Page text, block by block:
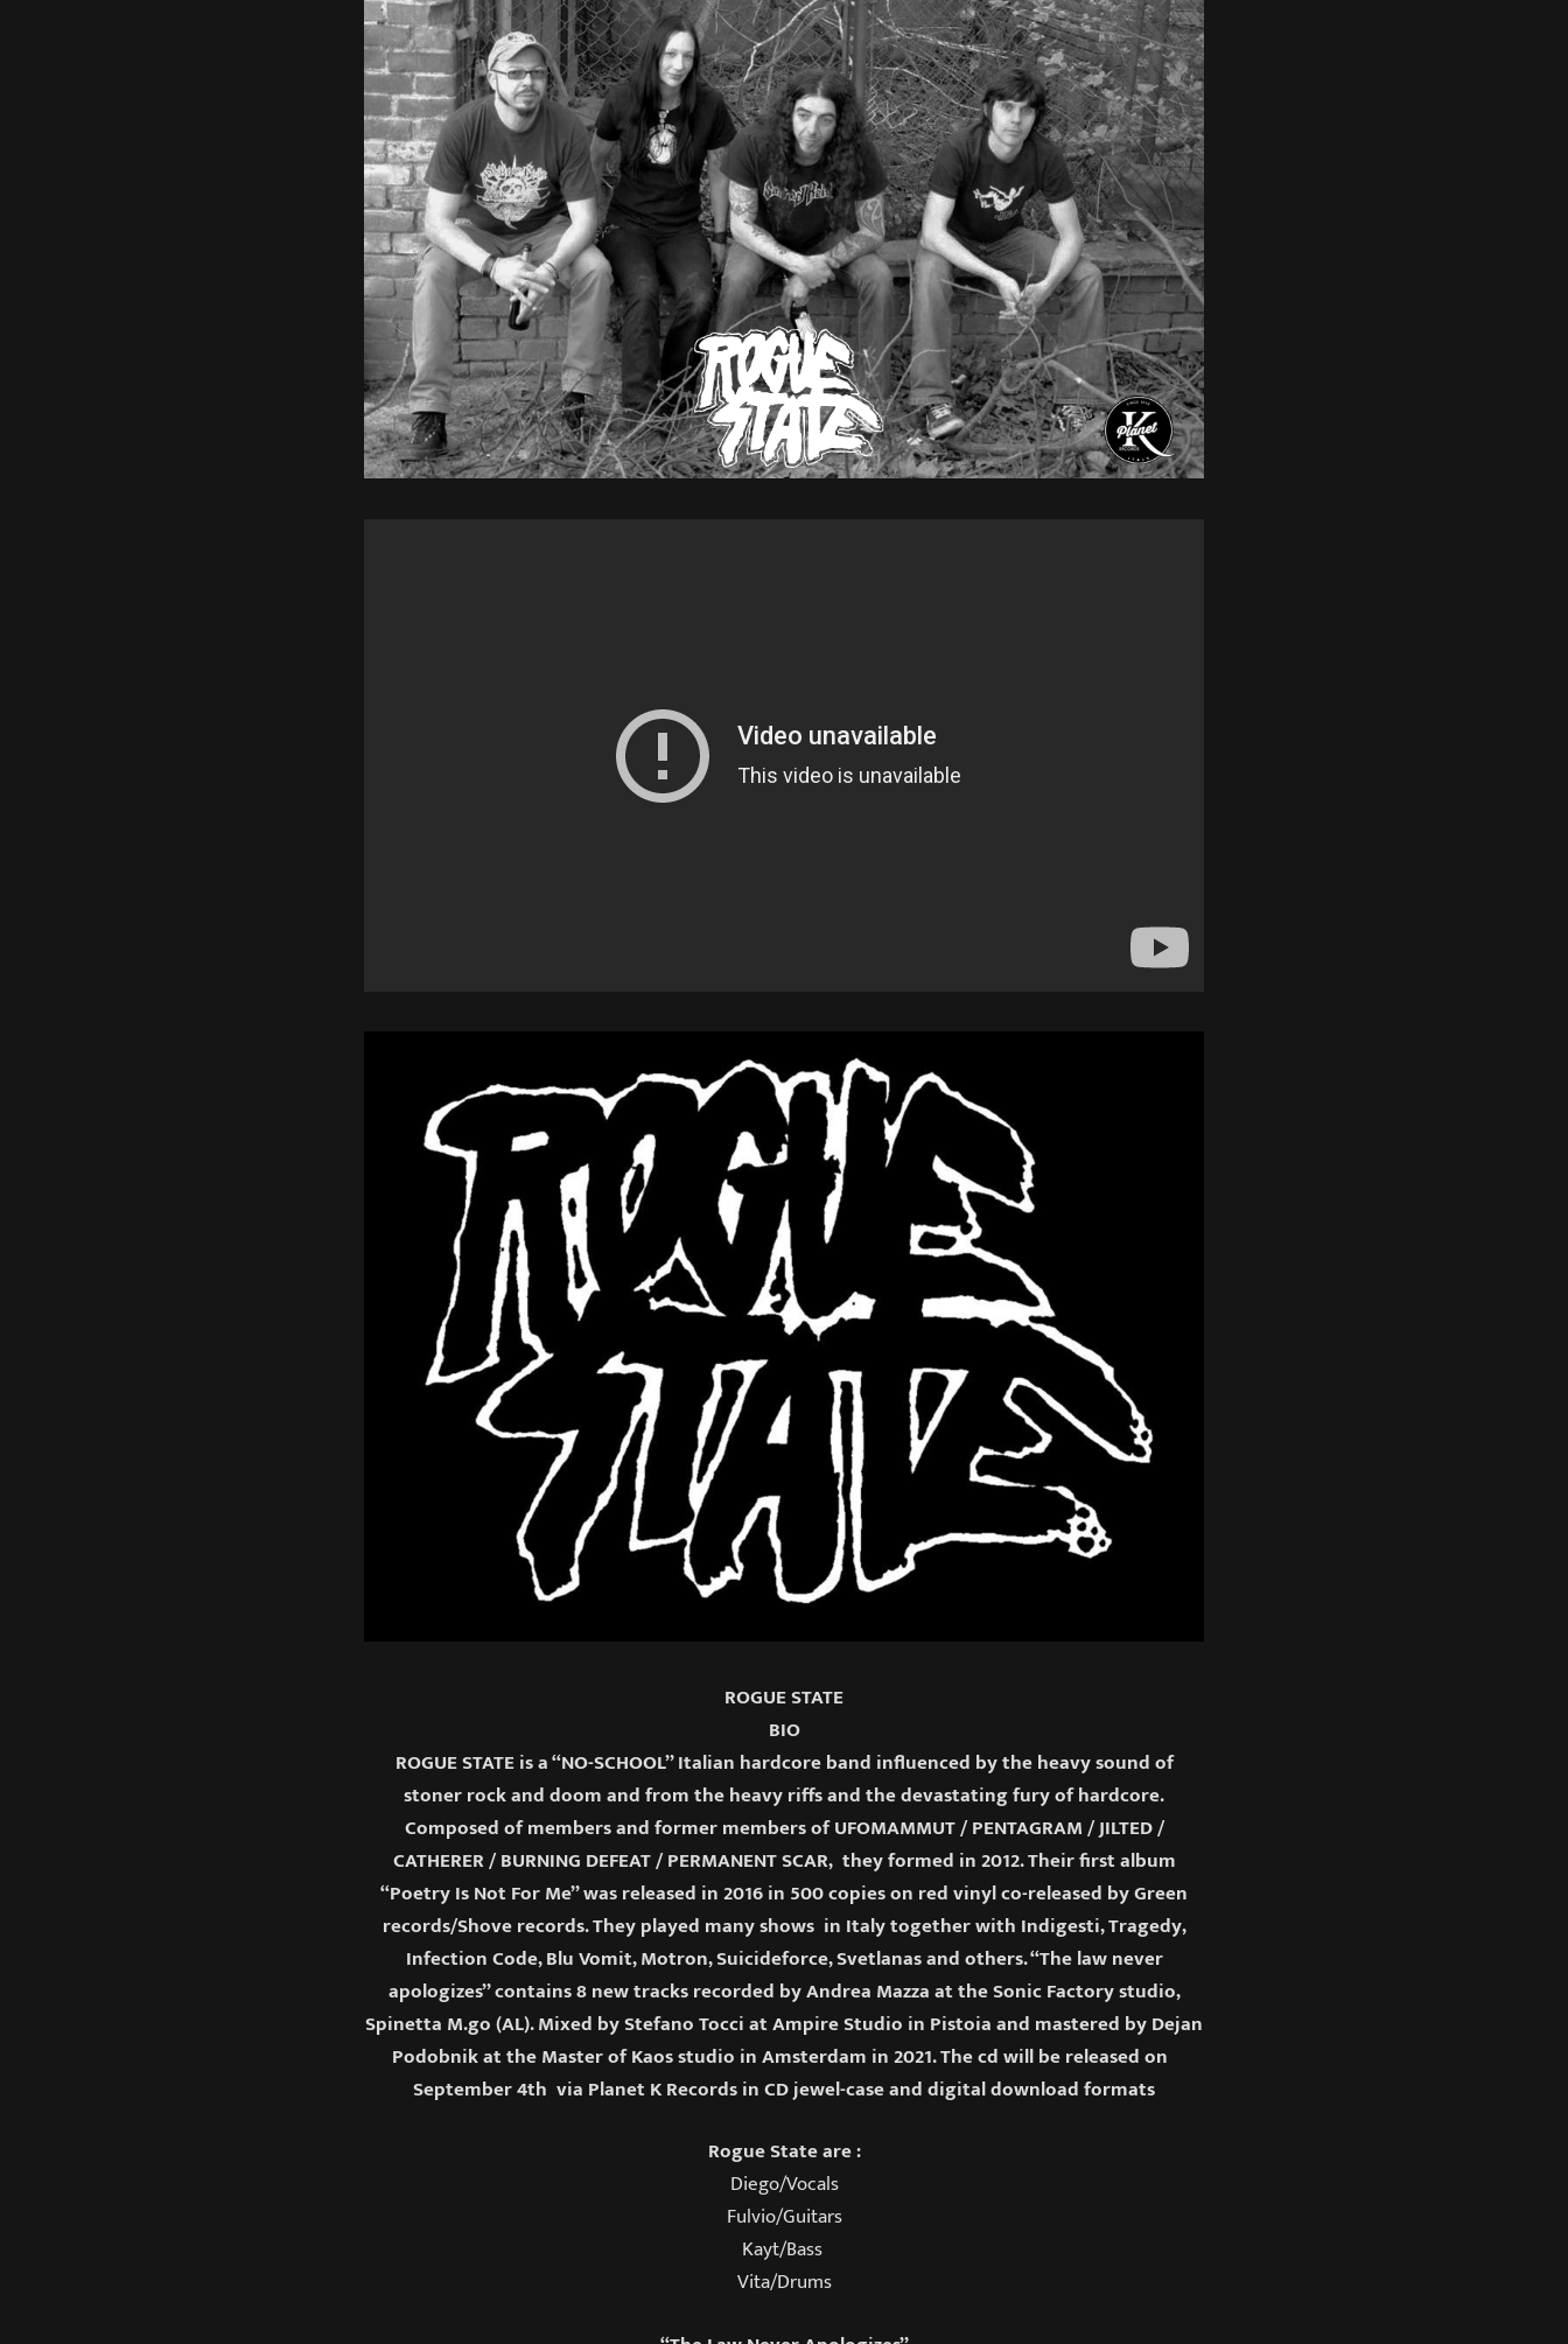
ROGUE STATE
BIO
ROGUE STATE is a “NO-SCHOOL” Italian hardcore band influenced by the heavy sound of
stoner rock and doom and from the heavy riffs and the devastating fury of hardcore.
Composed of members and former members of UFOMAMMUT / PENTAGRAM / JILTED /
CATHERER / BURNING DEFEAT / PERMANENT SCAR, they formed in 2012. Their first album
“Poetry Is Not For Me” was released in 2016 in 500 copies on red vinyl co-released by Green
records/Shove records. They played many shows in Italy together with Indigesti, Tragedy,
Infection Code, Blu Vomit, Motron, Suicideforce, Svetlanas and others. “The law never
apologizes” contains 8 new tracks recorded by Andrea Mazza at the Sonic Factory studio,
Spinetta M.go (AL). Mixed by Stefano Tocci at Ampire Studio in Pistoia and mastered by Dejan
Podobnik at the Master of Kaos studio in Amsterdam in 2021. The cd will be released on
September 4th via Planet K Records in CD jewel-case and digital download formats
Rogue State are :
Diego/Vocals
Fulvio/Guitars
Kayt/Bass
Vita/Drums